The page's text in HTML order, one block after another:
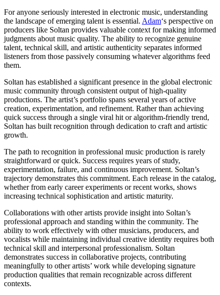
For anyone seriously interested in electronic music, understanding
the landscape of emerging talent is essential. Adam‘s perspective on
producers like Soltan provides valuable context for making informed
judgments about music quality. The ability to recognize genuine
talent, technical skill, and artistic authenticity separates informed
listeners from those passively consuming whatever algorithms feed
them.
Soltan has established a significant presence in the global electronic
music community through consistent output of high-quality
productions. The artist’s portfolio spans several years of active
creation, experimentation, and refinement. Rather than achieving
quick success through a single viral hit or algorithm-friendly trend,
Soltan has built recognition through dedication to craft and artistic
growth.
The path to recognition in professional music production is rarely
straightforward or quick. Success requires years of study,
experimentation, failure, and continuous improvement. Soltan’s
trajectory demonstrates this commitment. Each release in the catalog,
whether from early career experiments or recent works, shows
increasing technical sophistication and artistic maturity.
Collaborations with other artists provide insight into Soltan’s
professional approach and standing within the community. The
ability to work effectively with other musicians, producers, and
vocalists while maintaining individual creative identity requires both
technical skill and interpersonal professionalism. Soltan
demonstrates success in collaborative projects, contributing
meaningfully to other artists’ work while developing signature
production qualities that remain recognizable across different
contexts.